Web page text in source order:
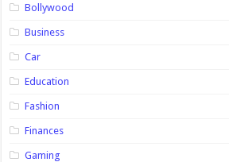
Bollywood
Business
Car
Education
Fashion
Finances
Gaming